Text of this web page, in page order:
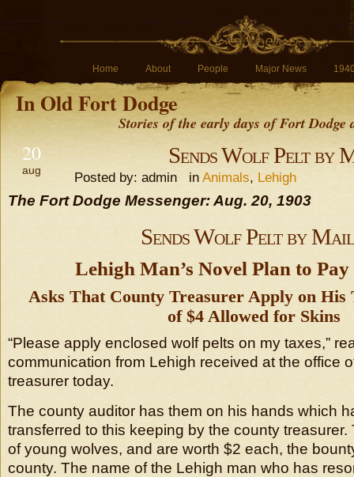
Home About People Major News
In Old Fort Dodge
Stories of the early days of Fort
20
aug
Sends Wolf Pelt by
Posted by: admin in Animals, Lehigh
The Fort Dodge Messenger: Aug. 20, 1903
Sends Wolf Pelt by Mail
Lehigh Man’s Novel Plan to Pay
Asks That County Treasurer Apply on His
of $4 Allowed for Skins
“Please apply enclosed wolf pelts on my taxes,”
communication from Lehigh received at the office
treasurer today.
The county auditor has them on his hands which
transferred to this keeping by the county
of young wolves, and are worth $2 each, the
county. The name of the Lehigh man who has